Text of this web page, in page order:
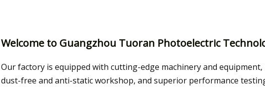
Welcome to Guangzhou Tuoran Photoelectric
Our factory is equipped with cutting-edge machinery and
dust-free and anti-static workshop, and superior performance